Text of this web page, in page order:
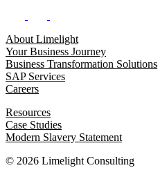
About Limelight
Your Business Journey
Business Transformation Solutions
SAP Services
Careers
Resources
Case Studies
Modern Slavery Statement
© 2026 Limelight Consulting